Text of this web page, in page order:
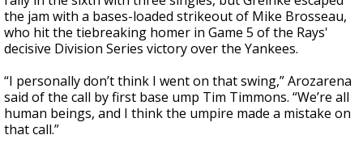
the jam with a bases-loaded strikeout of Mike Brosseau,
who hit the tiebreaking homer in Game 5 of the Rays'
decisive Division Series victory over the Yankees.
“I personally don’t think I went on that swing,” Arozarena
said of the call by first base ump Tim Timmons. “We’re all
human beings, and I think the umpire made a mistake on
that call.”